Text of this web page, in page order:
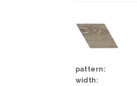
pattern:
width: